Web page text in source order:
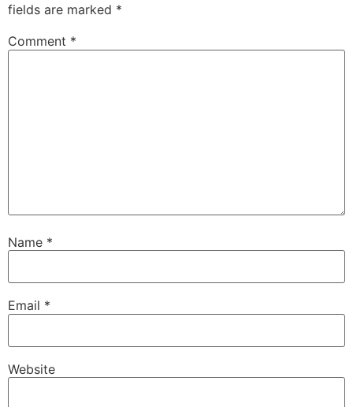
fields are marked *
Comment *
Name *
Email *
Website